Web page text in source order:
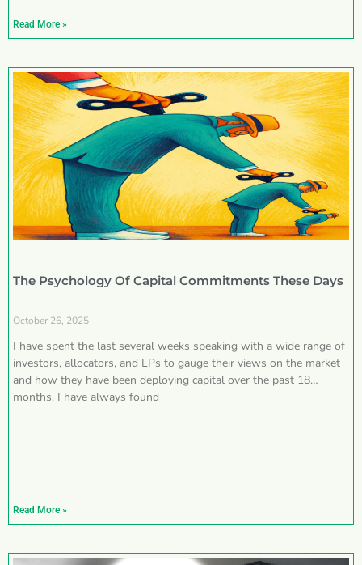
Read More »
The Psychology Of Capital Commitments These Days
October 26, 2025
I have spent the last several weeks speaking with a wide range of
investors, allocators, and LPs to gauge their views on the market
and how they have been deploying capital over the past 18
months. I have always found
Read More »